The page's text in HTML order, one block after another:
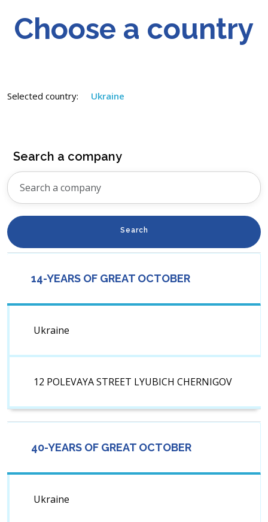
Choose a country
Selected country: Ukraine
Search a company
Search
14-YEARS OF GREAT OCTOBER
Ukraine
12 POLEVAYA STREET LYUBICH CHERNIGOV
40-YEARS OF GREAT OCTOBER
Ukraine